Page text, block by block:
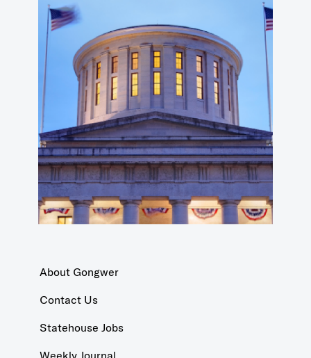
About Gongwer
Contact Us
Statehouse Jobs